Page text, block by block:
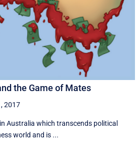
the Game of Mates
2017
Australia which transcends political
world and is ...